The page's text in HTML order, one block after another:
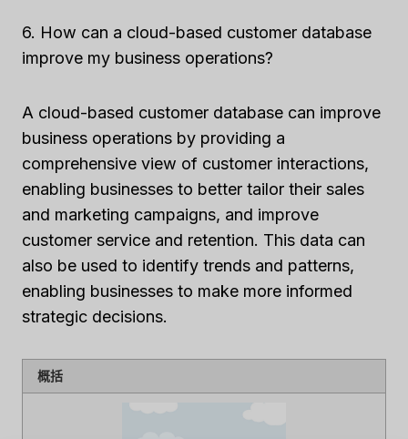
6. How can a cloud-based customer database
improve my business operations?
A cloud-based customer database can improve
business operations by providing a
comprehensive view of customer interactions,
enabling businesses to better tailor their sales
and marketing campaigns, and improve
customer service and retention. This data can
also be used to identify trends and patterns,
enabling businesses to make more informed
strategic decisions.
概括